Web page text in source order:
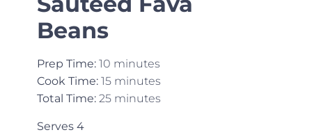
Beans
Prep Time:10 minutes
Cook Time:15 minutes
Total Time:25 minutes
Serves 4